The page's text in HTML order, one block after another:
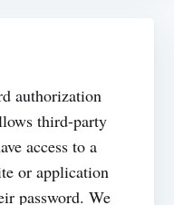
authorization
third-party
access to a
or application
password. We